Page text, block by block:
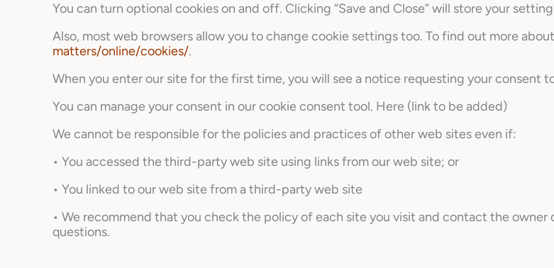
You can turn optional cookies on and off. Clicking “Save and Close” will store your
Also, most web browsers allow you to change cookie settings too. To find out more
matters/online/cookies/.
When you enter our site for the first time, you will see a notice requesting your consent
You can manage your consent in our cookie consent tool. Here (link to be added)
We cannot be responsible for the policies and practices of other web sites even if:
• You accessed the third-party web site using links from our web site; or
• You linked to our web site from a third-party web site
• We recommend that you check the policy of each site you visit and contact the
questions.